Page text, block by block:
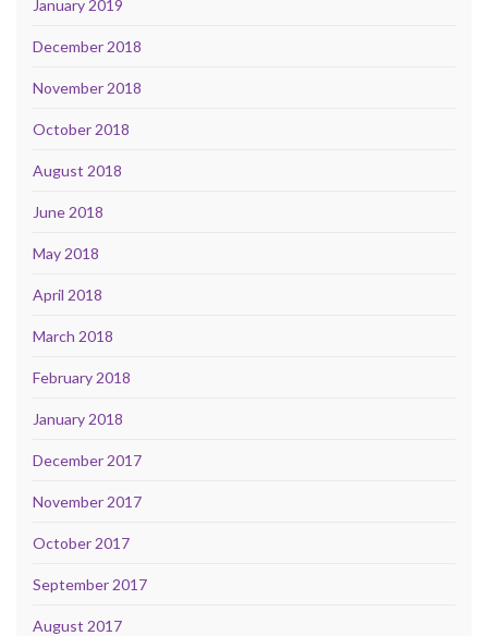
January 2019
December 2018
November 2018
October 2018
August 2018
June 2018
May 2018
April 2018
March 2018
February 2018
January 2018
December 2017
November 2017
October 2017
September 2017
August 2017